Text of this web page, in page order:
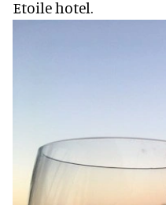
Etoile hotel.